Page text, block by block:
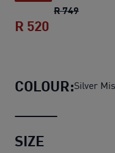
R 749Fun
R 520
COLOUR:Silver
SIZE